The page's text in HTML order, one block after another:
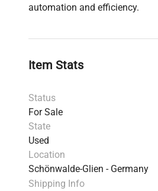
automation and efficiency.
Item Stats
Status
For Sale
State
Used
Location
Schönwalde-Glien - Germany
Shipping Info